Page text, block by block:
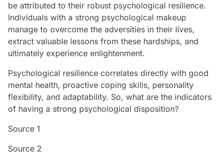
be attributed to their robust psychological resilience.
Individuals with a strong psychological makeup
manage to overcome the adversities in their lives,
extract valuable lessons from these hardships, and
ultimately experience enlightenment.
Psychological resilience correlates directly with good
mental health, proactive coping skills, personality
flexibility, and adaptability. So, what are the indicators
of having a strong psychological disposition?
Source 1
Source 2